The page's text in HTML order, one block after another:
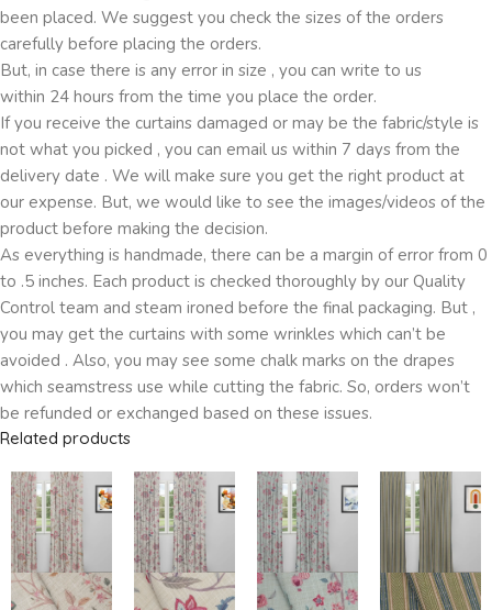
been placed. We suggest you check the sizes of the orders
carefully before placing the orders.
But, in case there is any error in size , you can write to us
within 24 hours from the time you place the order.
If you receive the curtains damaged or may be the fabric/style is
not what you picked , you can email us within 7 days from the
delivery date . We will make sure you get the right product at
our expense. But, we would like to see the images/videos of the
product before making the decision.
As everything is handmade, there can be a margin of error from 0
to .5 inches. Each product is checked thoroughly by our Quality
Control team and steam ironed before the final packaging. But ,
you may get the curtains with some wrinkles which can’t be
avoided . Also, you may see some chalk marks on the drapes
which seamstress use while cutting the fabric. So, orders won’t
be refunded or exchanged based on these issues.
Related products